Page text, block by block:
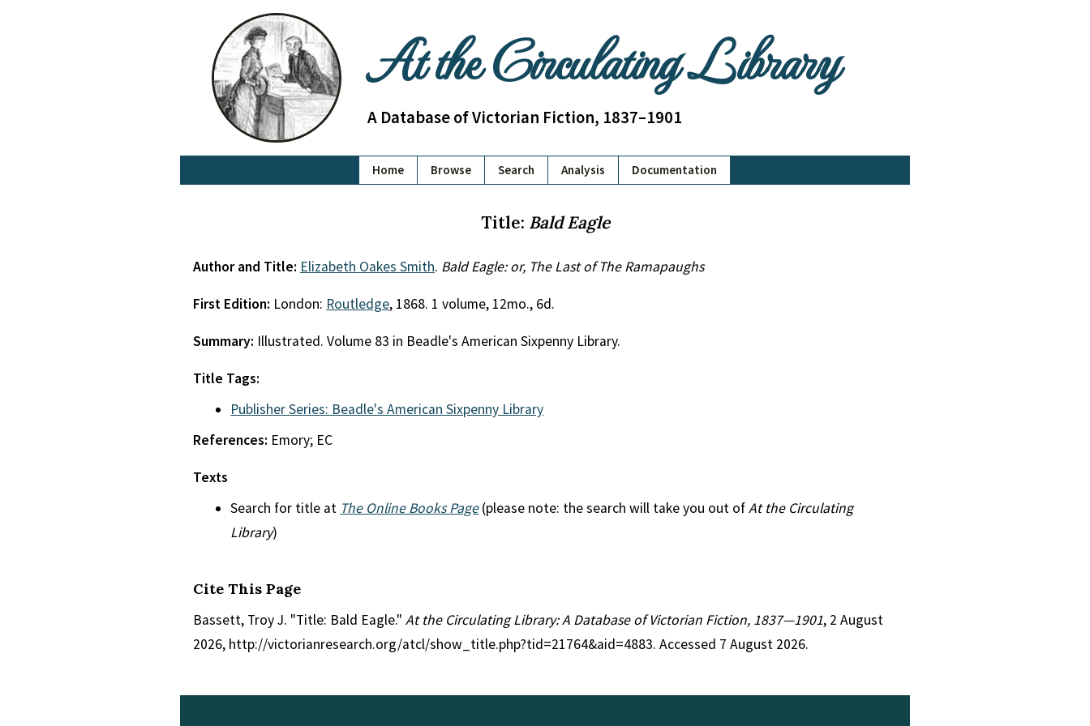
At the Circulating Library
A Database of Victorian Fiction, 1837–1901
Home Browse Search Analysis Documentation
Title: Bald Eagle
Author and Title: Elizabeth Oakes Smith. Bald Eagle: or, The Last of The Ramapaughs
First Edition: London: Routledge, 1868. 1 volume, 12mo., 6d.
Summary: Illustrated. Volume 83 in Beadle's American Sixpenny Library.
Title Tags:
Publisher Series: Beadle's American Sixpenny Library
References: Emory; EC
Texts
Search for title at The Online Books Page(please note: the search will take you out ofAt the Circulating
Library)
Cite This Page
Bassett, Troy J. "Title: Bald Eagle." At the Circulating Library: A Database of Victorian Fiction, 1837—1901, 2 August
2026, http://victorianresearch.org/atcl/show_title.php?tid=21764&aid=4883. Accessed 7 August 2026.